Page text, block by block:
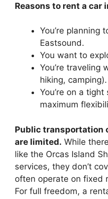
Reasons to rent a car
You’re planning
Eastsound.
You want to
You’re traveling
hiking, camping).
You’re on a
maximum
Public transportation
are limited. While
like the Orcas Island
services, they don’t
often operate on fixed
For full freedom, a